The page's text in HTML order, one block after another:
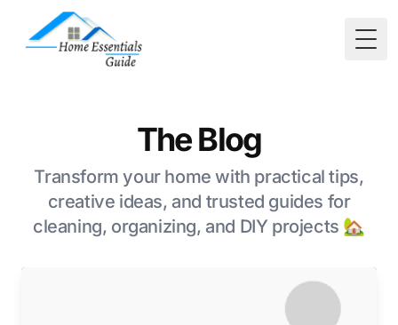
The Blog
Transform your home with practical tips,
creative ideas, and trusted guides for
cleaning, organizing, and DIY projects 🏡